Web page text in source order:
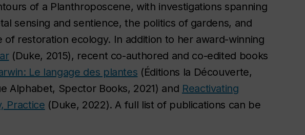
of a Planthroposcene, with investigations spanning
sensing and sentience, the politics of gardens, and
restoration ecology. In addition to her award-winning
(Duke, 2015), recent co-authored and co-edited books
Le langage des plantes (Éditions la Découverte,
Alphabet, Spector Books, 2021) and Reactivating
Practice (Duke, 2022). A full list of publications can be